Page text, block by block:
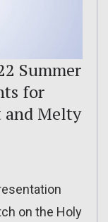
Summer
for
Melty
on the Holy